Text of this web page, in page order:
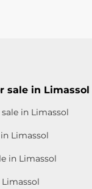
sale in Limassol
in Limassol
Limassol
in Limassol